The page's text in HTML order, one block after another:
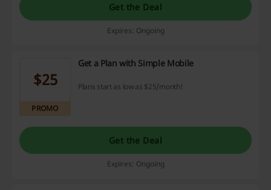
Get the Deal
Expires: Ongoing
$25
PROMO
Get a Plan with Simple Mobile
Plans start as low as $25/month!
Get the Deal
Expires: Ongoing